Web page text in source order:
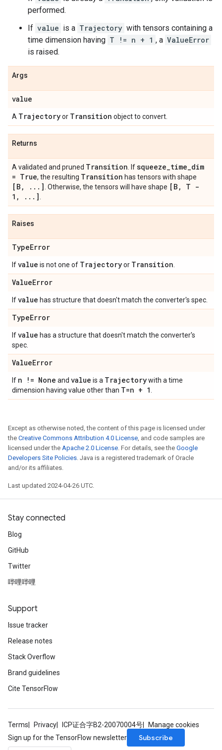
performed.
If value is a Trajectory with tensors containing a
time dimension having T != n + 1 , a ValueError
is raised.
Args
value
A Trajectoryor Transition object to convert.
Returns
A validated and pruned Transition . Ifsqueeze_time_dim
= True, the resulting Transition has tensors with shape
[B , . . . ] . Otherwise, the tensors will have shape [B ,
T -
1 , . . . ]
Raises
TypeError
Ifvalue is not one of Trajectoryor Transition
ValueError
Ifvalue has structure that doesn't match the converter's spec.
TypeError
Ifvalue has a structure that doesn't match the converter's
spec.
ValueError
If n != None and value is a Trajectorywith a time
dimension having value other than T=n + 1
Except as otherwise noted, the content of this page is licensed under
the Creative Commons Attribution 4.0 License, and code samples are
licensed under the Apache 2.0 License. For details, see the Google
Developers Site Policies. Java is a registered trademark of Oracle
and/or its affiliates.
Last updated 2024-04-26 UTC.
Stay connected
Blog
GitHub
Twitter
哔哩哔哩
Support
Issue tracker
Release notes
Stack Overflow
Brand guidelines
Cite TensorFlow
Terms Privacy ICP证合字B2-20070004号
Manage cookies
Sign up for the TensorFlow newsletter
Subscribe